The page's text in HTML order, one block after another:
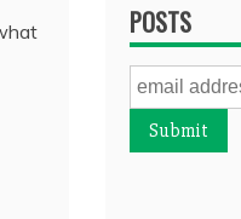
POSTS